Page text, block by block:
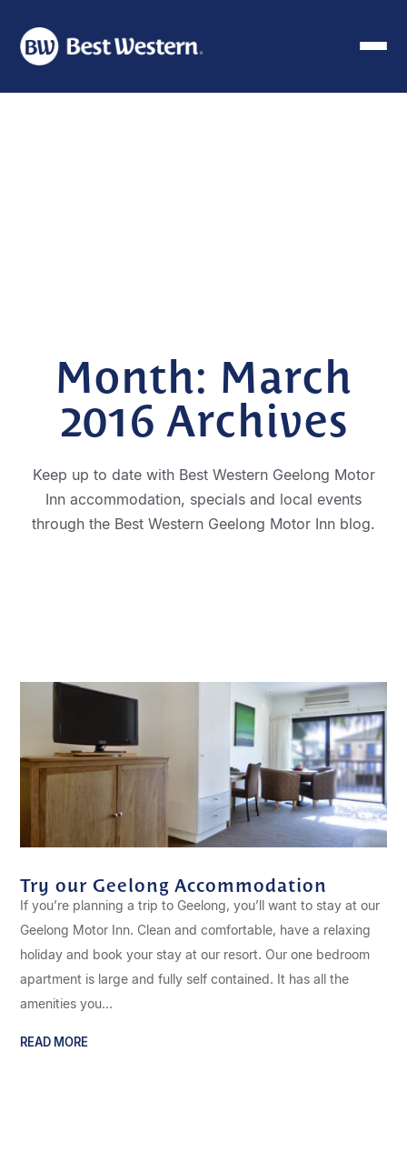
Month: March
2016 Archives
Keep up to date with Best Western Geelong Motor
Inn accommodation, specials and local events
through the Best Western Geelong Motor Inn blog.
Try our Geelong Accommodation
If you’re planning a trip to Geelong, you’ll want to stay at our
Geelong Motor Inn. Clean and comfortable, have a relaxing
holiday and book your stay at our resort. Our one bedroom
apartment is large and fully self contained. It has all the
amenities you...
READ MORE